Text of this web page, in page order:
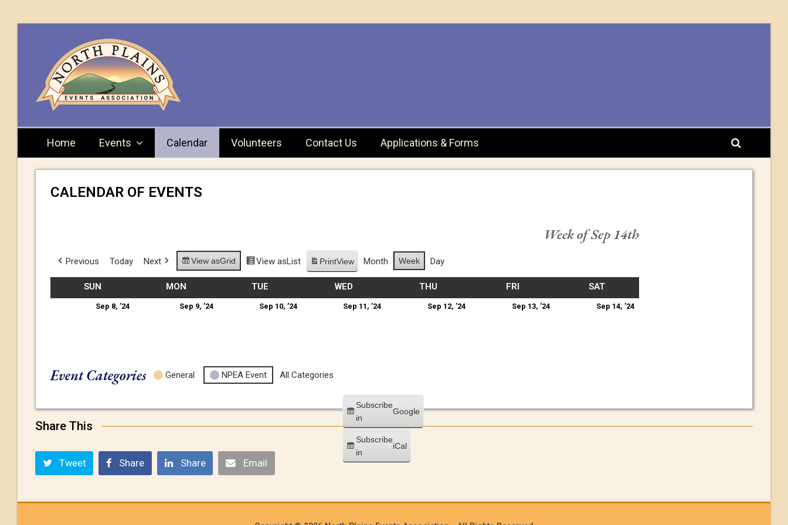
Home Events Calendar Volunteers Contact Us Applications & Forms
CALENDAR OF EVENTS
Week of Sep 14th
Previous Today Next View asGrid View asList PrintView Month Week Day
SUN MON TUE WED THU FRI SAT
Sep 8, ’24 Sep 9, ’24 Sep 10, ’24 Sep 11, ’24 Sep 12, ’24 Sep 13, ’24 Sep 14, ’24
Event Categories General NPEA Event All Categories
Subscribe
in
Google
Subscribe
in
iCal
Share This
Tweet Share Share Email